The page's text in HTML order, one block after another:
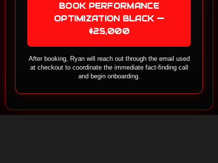
BOOK PERFORMANCE
OPTIMIZATION BLACK —
$25,000
After booking, Ryan will reach out through the email used
at checkout to coordinate the immediate fact-finding call
and begin onboarding.